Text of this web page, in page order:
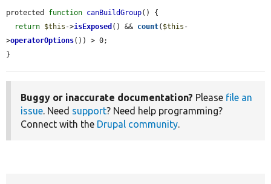
protected function canBuildGroup() {
return $this ->isExposed () && count( $this -
>operatorOptions()) > 0;
}
Buggy or inaccurate documentation? Please file an
issue. Need support? Need help programming?
Connect with the Drupal community.